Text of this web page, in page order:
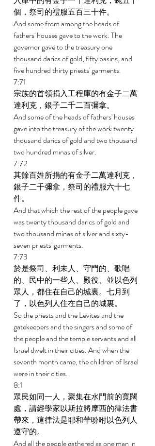
個，祭司的禮服五百三十件。
And some from among the heads of
fathers' houses gave to the work. The
governor gave to the treasury one
thousand darics of gold, fifty basins, and
five hundred thirty priests' garments.
7:71
宗族的首領捐入工程庫的有金子二萬
達利克，銀子二千二百彌拿。
And some of the heads of fathers' houses
gave into the treasury of the work twenty
thousand darics of gold and two thousand
two hundred minas of silver.
7:72
其餘百姓所捐的有金子二萬達利克，
銀子二千彌拿，祭司的禮服六十七
件。
And that which the rest of the people gave
was twenty thousand darics of gold and
two thousand minas of silver and sixty-
seven priests' garments.
7:73
於是祭司、利未人、守門的、歌唱
的、民中的一些人、殿役、並以色列
眾人，都住在自己的城裏。七月到
了，以色列人住在自己的城裏。
So the priests and the Levites and the
gatekeepers and the singers and some of
the people and the temple servants and all
Israel dwelt in their cities. And when the
seventh month came, the children of Israel
were in their cities.
8:1
眾民如同一人，聚集在水門前的寬闊
處，請經學家以斯拉將摩西的律法書
帶來，這律法是耶和華吩咐以色列人
遵守的。
And all the people gathered as one man in